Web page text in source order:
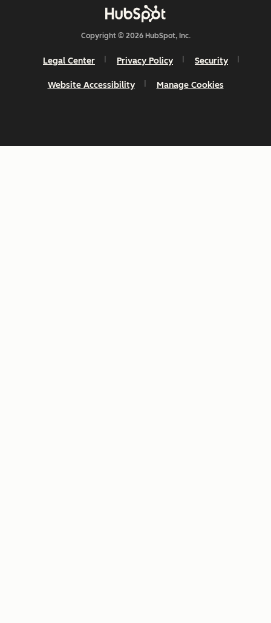
Copyright © 2026 HubSpot, Inc.
Legal Center Privacy Policy Security
Website Accessibility Manage Cookies